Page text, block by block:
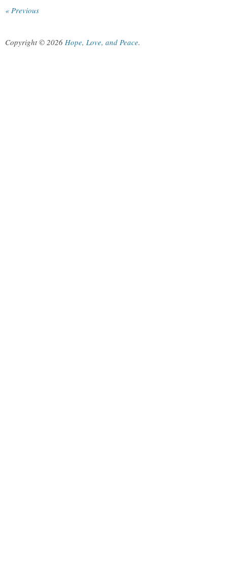
« Previous
Copyright © 2026 Hope, Love, and Peace.